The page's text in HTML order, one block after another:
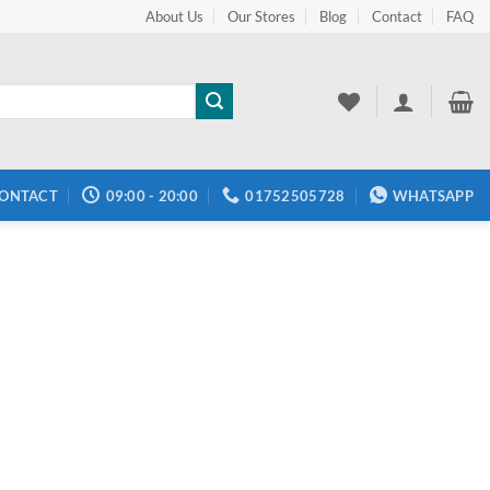
About Us Our Stores Blog Contact FAQ
09:00 - 20:00 01752505728 WHATSAPP